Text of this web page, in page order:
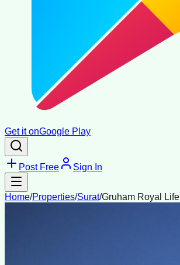
Get it onGoogle Play
Post Free Sign In
Home/Properties/Surat/Gruham Royal Life